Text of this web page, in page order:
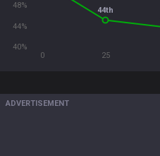
0 25
40%
44%
48%
44th
ADVERTISEMENT